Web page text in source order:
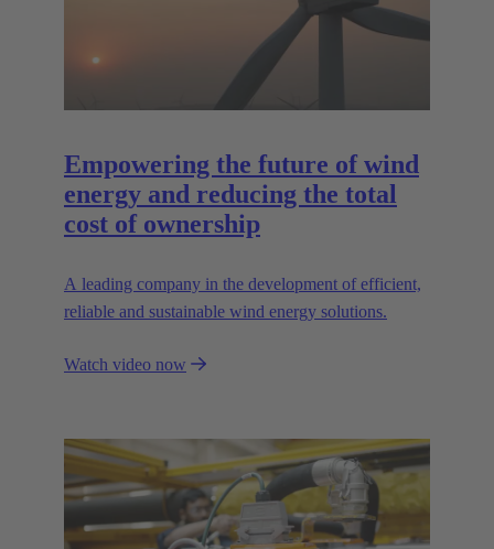
Empowering the future of wind
energy and reducing the total
cost of ownership
A leading company in the development of efficient,
reliable and sustainable wind energy solutions.
Watch video now